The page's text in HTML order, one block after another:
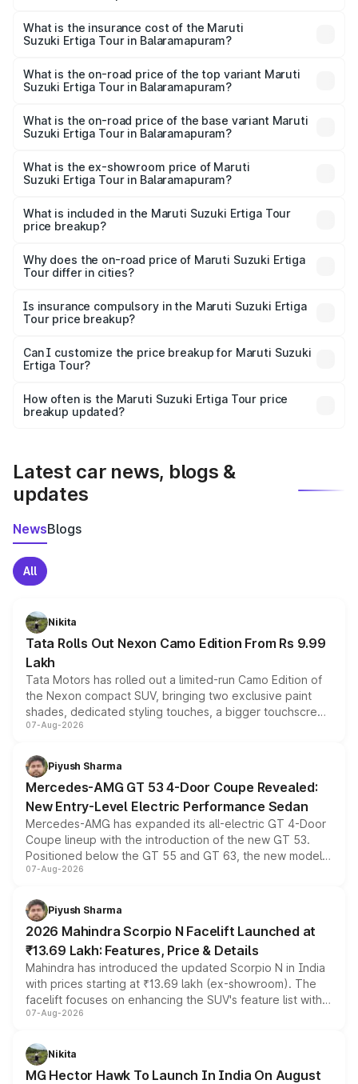
Suzuki Ertiga Tour in Balaramapuram will be ₹1.26 lakhs.
What is the insurance cost of the Maruti
Suzuki Ertiga Tour in Balaramapuram?
Suzuki Ertiga Tour in Balaramapuram is ₹47.63 thousands
What is the on-road price of the top variant Maruti
Suzuki Ertiga Tour in Balaramapuram?
lakhs Lakh in Balaramapuram.
What is the on-road price of the base variant Maruti
Suzuki Ertiga Tour in Balaramapuram?
lakhs Lakh in Balaramapuram.
What is the ex-showroom price of Maruti
Suzuki Ertiga Tour in Balaramapuram?
Suzuki Ertiga Tour in Balaramapuram is ₹9.75 lakhs.
What is included in the Maruti Suzuki Ertiga Tour
price breakup?
charges, insurance, road tax, handling fees, and optional
accessories.
Why does the on-road price of Maruti Suzuki Ertiga
Tour differ in cities?
charges, taxes, and insurance costs.
Is insurance compulsory in the Maruti Suzuki Ertiga
Tour price breakup?
Yes, at least third-party insurance is mandatory in India,
and it is included in the on-road price breakup.
Can I customize the price breakup for Maruti Suzuki
Ertiga Tour?
accessories, or different insurance plans, which will adjust
the final breakup.
How often is the Maruti Suzuki Ertiga Tour price
breakup updated?
Latest car news, blogs &
updates
NewsBlogs
All
Nikita
Tata Rolls Out Nexon Camo Edition From Rs 9.99
Lakh
Tata Motors has rolled out a limited-run Camo Edition of
the Nexon compact SUV, bringing two exclusive paint
shades, dedicated styling touches, a bigger touchscreen
and a built-in dashcam, while keeping the existing range
choices unchanged across the model lineup for buyers.
07-Aug-2026
Piyush Sharma
Mercedes-AMG GT 53 4-Door Coupe Revealed:
New Entry-Level Electric Performance Sedan
Mercedes-AMG has expanded its all-electric GT 4-Door
Coupe lineup with the introduction of the new GT 53.
Positioned below the GT 55 and GT 63, the new model
combines dual-motor all-wheel drive, a high-performance
more accessible entry point into the brand's latest
electric performance sedan range.
07-Aug-2026
Piyush Sharma
2026 Mahindra Scorpio N Facelift Launched at
₹13.69 Lakh: Features, Price & Details
Mahindra has introduced the updated Scorpio N in India
with prices starting at ₹13.69 lakh (ex-showroom). The
facelift focuses on enhancing the SUV's feature list with a
panoramic sunroof, larger digital displays, Level 2 ADAS
petrol and diesel engine options without any mechanical
changes.
07-Aug-2026
Nikita
MG Hector Hawk To Launch In India On August